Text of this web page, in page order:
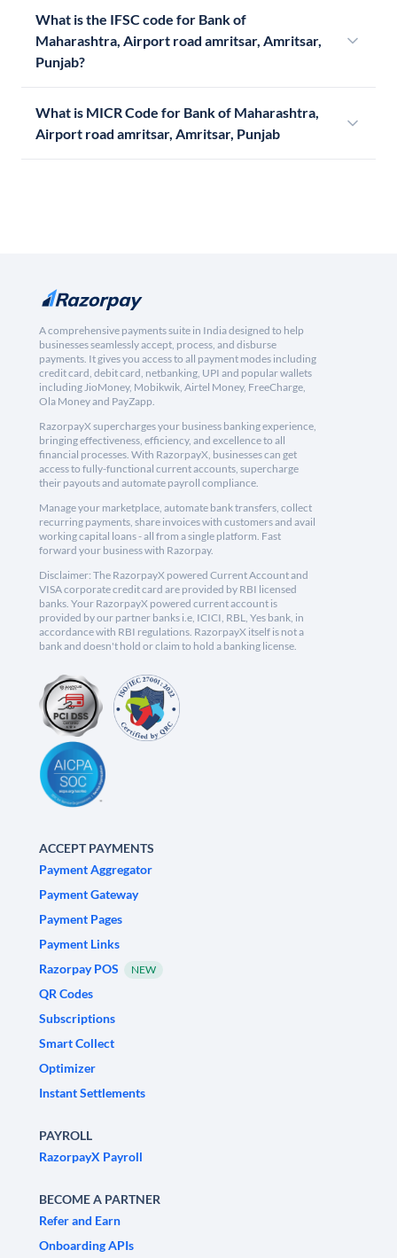
What is the IFSC code for Bank of
Maharashtra, Airport road amritsar, Amritsar,
Punjab?
What is MICR Code for Bank of Maharashtra,
Airport road amritsar, Amritsar, Punjab
A comprehensive payments suite in India designed to help
businesses seamlessly accept, process, and disburse
payments. It gives you access to all payment modes including
credit card, debit card, netbanking, UPI and popular wallets
including JioMoney, Mobikwik, Airtel Money, FreeCharge,
Ola Money and PayZapp.
RazorpayX supercharges your business banking experience,
bringing effectiveness, efficiency, and excellence to all
financial processes. With RazorpayX, businesses can get
access to fully-functional current accounts, supercharge
their payouts and automate payroll compliance.
Manage your marketplace, automate bank transfers, collect
recurring payments, share invoices with customers and avail
working capital loans - all from a single platform. Fast
forward your business with Razorpay.
Disclaimer: The RazorpayX powered Current Account and
VISA corporate credit card are provided by RBI licensed
banks. Your RazorpayX powered current account is
provided by our partner banks i.e, ICICI, RBL, Yes bank, in
accordance with RBI regulations. RazorpayX itself is not a
bank and doesn't hold or claim to hold a banking license.
ACCEPT PAYMENTS
Payment Aggregator
Payment Gateway
Payment Pages
Payment Links
Razorpay POS
NEW
QR Codes
Subscriptions
Smart Collect
Optimizer
Instant Settlements
PAYROLL
RazorpayX Payroll
BECOME A PARTNER
Refer and Earn
Onboarding APIs